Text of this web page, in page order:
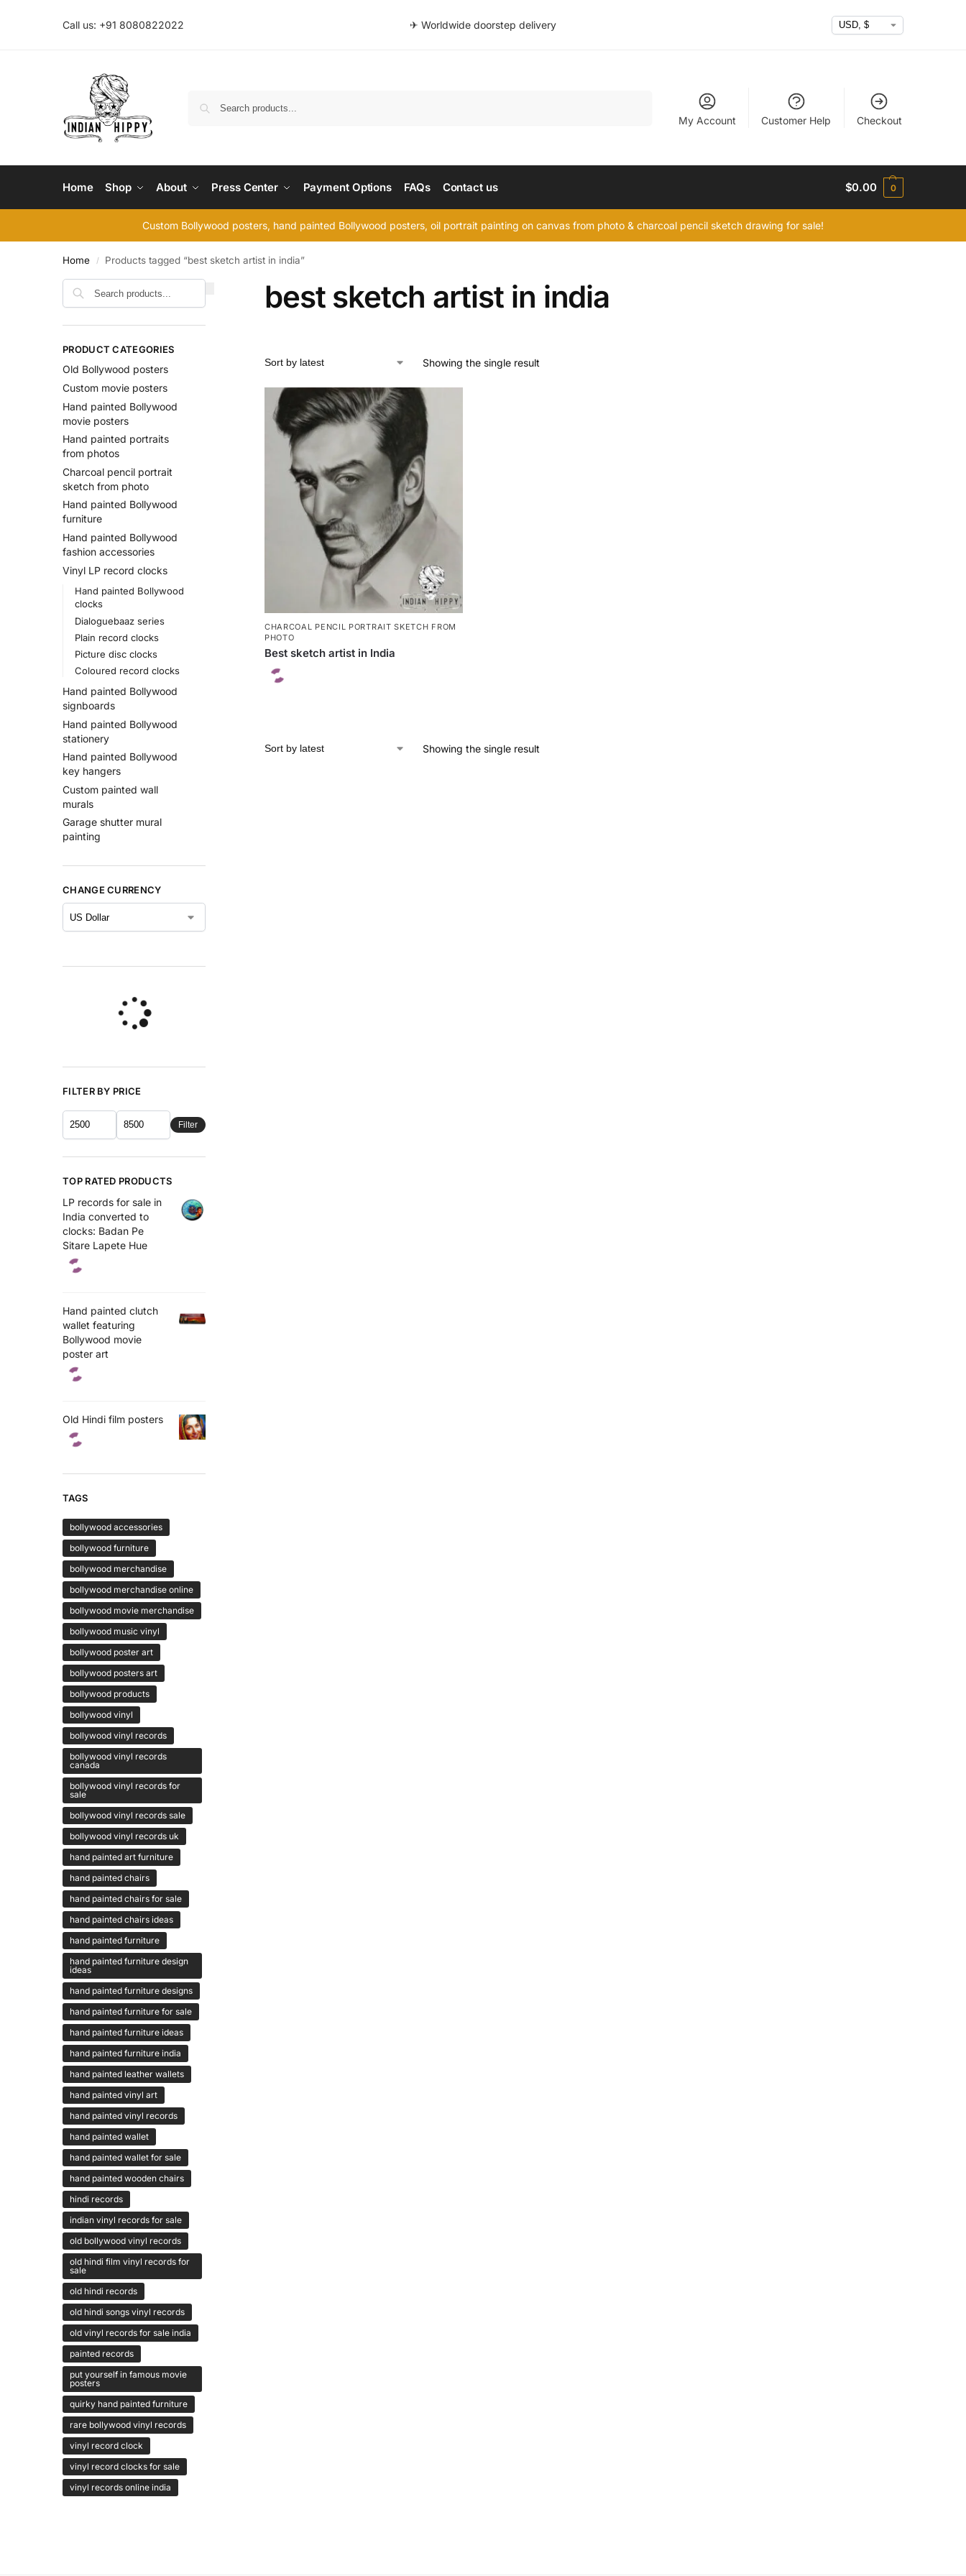
Call us: +91 8080822022 ✈ Worldwide doorstep delivery
My Account Customer Help Checkout
Home Shop About Press Center Payment Options FAQs Contact us $0.00 0
Custom Bollywood posters, hand painted Bollywood posters, oil portrait painting on canvas from photo & charcoal pencil sketch drawing for sale!
Home / Products tagged “best sketch artist in india”
best sketch artist in india
Showing the single result
CHARCOAL PENCIL PORTRAIT SKETCH FROM
PHOTO
Best sketch artist in India
Showing the single result
PRODUCT CATEGORIES
Old Bollywood posters
Custom movie posters
Hand painted Bollywood
movie posters
Hand painted portraits
from photos
Charcoal pencil portrait
sketch from photo
Hand painted Bollywood
furniture
Hand painted Bollywood
fashion accessories
Vinyl LP record clocks
Hand painted Bollywood
clocks
Dialoguebaaz series
Plain record clocks
Picture disc clocks
Coloured record clocks
Hand painted Bollywood
signboards
Hand painted Bollywood
stationery
Hand painted Bollywood
key hangers
Custom painted wall
murals
Garage shutter mural
painting
CHANGE CURRENCY
FILTER BY PRICE
Filter
TOP RATED PRODUCTS
LP records for sale in
India converted to
clocks: Badan Pe
Sitare Lapete Hue
Hand painted clutch
wallet featuring
Bollywood movie
poster art
Old Hindi film posters
TAGS
bollywood accessories
bollywood furniture
bollywood merchandise
bollywood merchandise online
bollywood movie merchandise
bollywood music vinyl
bollywood poster art
bollywood posters art
bollywood products
bollywood vinyl
bollywood vinyl records
bollywood vinyl records
canada
bollywood vinyl records for
sale
bollywood vinyl records sale
bollywood vinyl records uk
hand painted art furniture
hand painted chairs
hand painted chairs for sale
hand painted chairs ideas
hand painted furniture
hand painted furniture design
ideas
hand painted furniture designs
hand painted furniture for sale
hand painted furniture ideas
hand painted furniture india
hand painted leather wallets
hand painted vinyl art
hand painted vinyl records
hand painted wallet
hand painted wallet for sale
hand painted wooden chairs
hindi records
indian vinyl records for sale
old bollywood vinyl records
old hindi film vinyl records for
sale
old hindi records
old hindi songs vinyl records
old vinyl records for sale india
painted records
put yourself in famous movie
posters
quirky hand painted furniture
rare bollywood vinyl records
vinyl record clock
vinyl record clocks for sale
vinyl records online india